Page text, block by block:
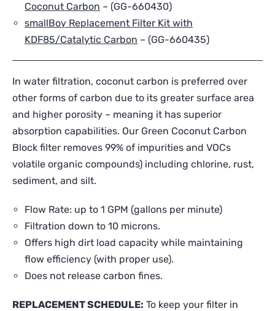
Coconut Carbon – (GG-660430)
smallBoy Replacement Filter Kit with
KDF85/Catalytic Carbon – (GG-660435)
In water filtration, coconut carbon is preferred over
other forms of carbon due to its greater surface area
and higher porosity – meaning it has superior
absorption capabilities. Our Green Coconut Carbon
Block filter removes 99% of impurities and VOCs
volatile organic compounds) including chlorine, rust,
sediment, and silt.
Flow Rate: up to 1 GPM (gallons per minute)
Filtration down to 10 microns.
Offers high dirt load capacity while maintaining
flow efficiency (with proper use).
Does not release carbon fines.
REPLACEMENT SCHEDULE: To keep your filter in